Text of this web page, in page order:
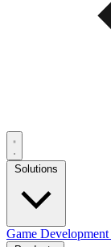
Game Development